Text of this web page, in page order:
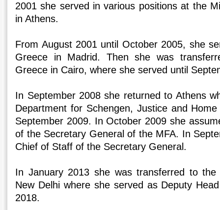
2001 she served in various positions at the
in Athens.
From August 2001 until October 2005, she
Greece in Madrid. Then she was
Greece in Cairo, where she served until
In September 2008 she returned to Athens
Department for Schengen, Justice and
September 2009. In October 2009 she
of the Secretary General of the MFA. In
Chief of Staff of the Secretary General.
In January 2013 she was transferred to
New Delhi where she served as Deputy
2018.